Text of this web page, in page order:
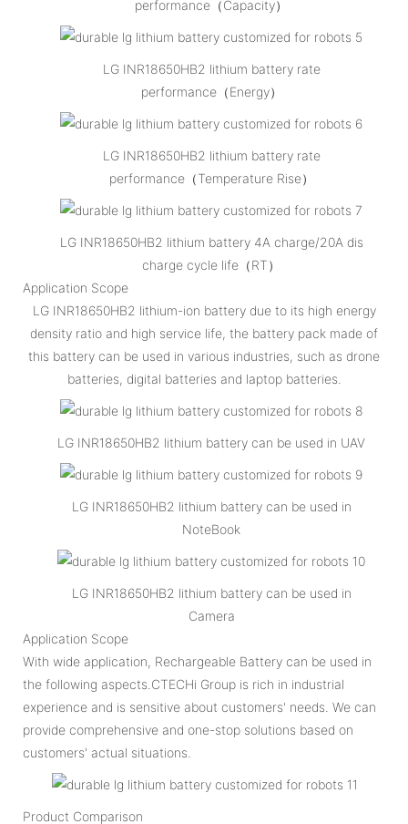
performance（Capacity）
LG INR18650HB2 lithium battery rate
performance（Energy）
LG INR18650HB2 lithium battery rate
performance（Temperature Rise）
LG INR18650HB2 lithium battery 4A charge/20A dis
charge cycle life（RT）
Application Scope
LG INR18650HB2 lithium-ion battery due to its high energy
density ratio and high service life, the battery pack made of
this battery can be used in various industries, such as drone
batteries, digital batteries and laptop batteries.
LG INR18650HB2 lithium battery can be used in UAV
LG INR18650HB2 lithium battery can be used in
NoteBook
LG INR18650HB2 lithium battery can be used in
Camera
Application Scope
With wide application, Rechargeable Battery can be used in
the following aspects.CTECHi Group is rich in industrial
experience and is sensitive about customers' needs. We can
provide comprehensive and one-stop solutions based on
customers' actual situations.
Product Comparison